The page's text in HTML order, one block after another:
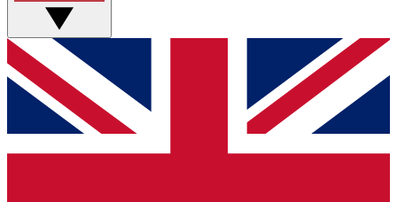
GET CLUB ACCESS QUICK
For the quickest way to join, simply enter your email below
and get access. We will send a confirmation and sign you
up to our newsletter to keep you updated on all your